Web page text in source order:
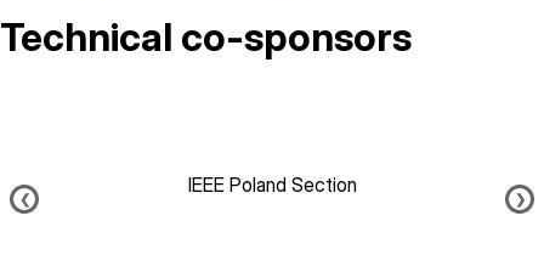
Technical co-sponsors
IEEE Poland Section
❮ ❯